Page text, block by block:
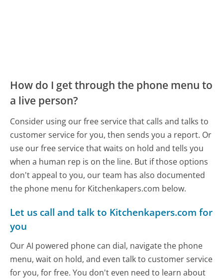
How do I get through the phone menu to
a live person?
Consider using our free service that calls and talks to
customer service for you, then sends you a report. Or
use our free service that waits on hold and tells you
when a human rep is on the line. But if those options
don't appeal to you, our team has also documented
the phone menu for Kitchenkapers.com below.
Let us call and talk to Kitchenkapers.com for
you
Our AI powered phone can dial, navigate the phone
menu, wait on hold, and even talk to customer service
for you, for free. You don't even need to learn about